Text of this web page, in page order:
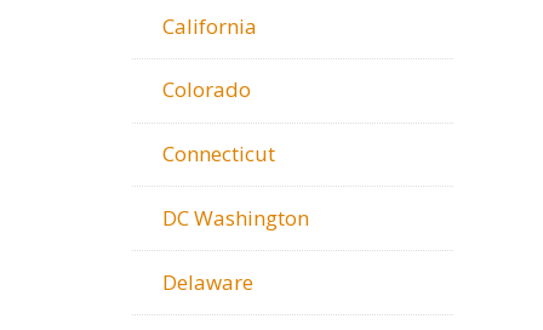
California
Colorado
Connecticut
DC Washington
Delaware